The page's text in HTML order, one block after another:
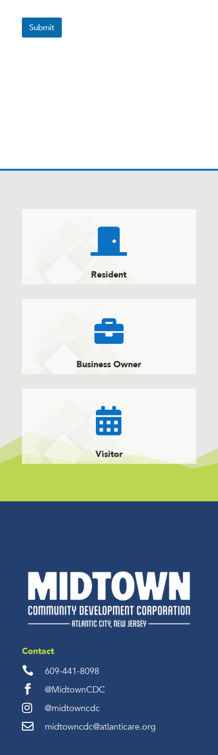
Submit

Resident

Business Owner

Visitor
Contact

609-441-8098

@MidtownCDC
 @midtowncdc
 midtowncdc@atlanticare.org